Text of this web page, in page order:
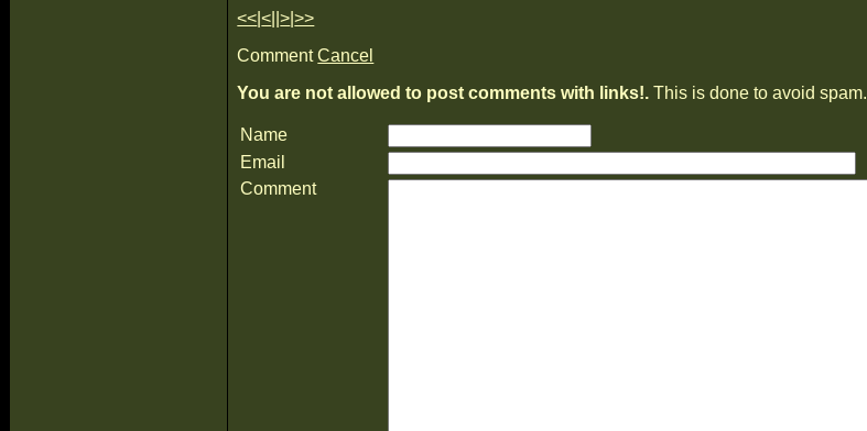
<< |< ||> |>>
CommentCancel
You are not allowed to post comments with links!. This is done to avoid spam.
Name
Email
Comment